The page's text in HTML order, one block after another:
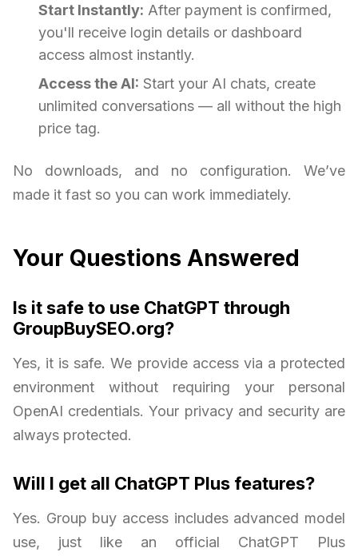
Start Instantly: After payment is confirmed,
you'll receive login details or dashboard
access almost instantly.
Access the AI: Start your AI chats, create
unlimited conversations — all without the high
price tag.
No downloads, and no configuration. We’ve
made it fast so you can work immediately.
Your Questions Answered
Is it safe to use ChatGPT through
GroupBuySEO.org?
Yes, it is safe. We provide access via a protected
environment without requiring your personal
OpenAI credentials. Your privacy and security are
always protected.
Will I get all ChatGPT Plus features?
Yes. Group buy access includes advanced model
use, just like an official ChatGPT Plus